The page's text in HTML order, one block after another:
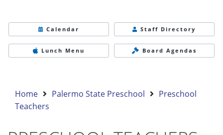
Calendar Staff Directory
Lunch Menu Board Agendas
Home Palermo State Preschool
Preschool
Teachers